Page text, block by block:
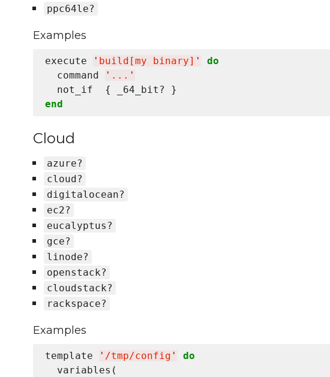
ppc64le?
Examples
execute ' build[my binary] '
do
  command
' ... '
end
Cloud
azure?
cloud?
digitalocean?
ec2?
eucalyptus?
gce?
linode?
openstack?
cloudstack?
rackspace?
Examples
template ' /tmp/config '
do
  variables(